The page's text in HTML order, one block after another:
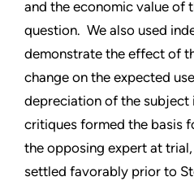
and the economic value of
question. We also used
demonstrate the effect of
change on the expected
depreciation of the
critiques formed the basis
the opposing expert at
settled favorably prior to